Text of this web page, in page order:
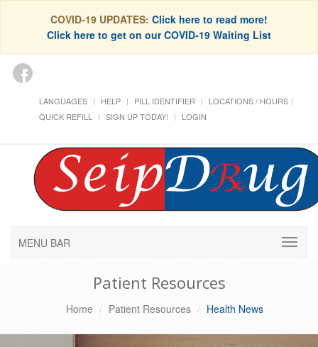
COVID-19 UPDATES: Click here to read more!
Click here to get on our COVID-19 Waiting List
LANGUAGES HELP PILL IDENTIFIER
LOCATIONS / HOURS
QUICK REFILL
SIGN UP TODAY! LOGIN
MENU BAR
Patient Resources
Home Patient Resources Health News